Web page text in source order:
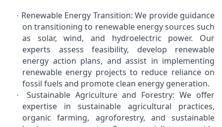
· Renewable Energy Transition: We provide guidance
on transitioning to renewable energy sources such
as solar, wind, and hydroelectric power. Our
experts assess feasibility, develop renewable
energy action plans, and assist in implementing
renewable energy projects to reduce reliance on
fossil fuels and promote clean energy generation.
·
Sustainable Agriculture and Forestry: We offer
expertise in sustainable agricultural practices,
organic farming, agroforestry, and sustainable